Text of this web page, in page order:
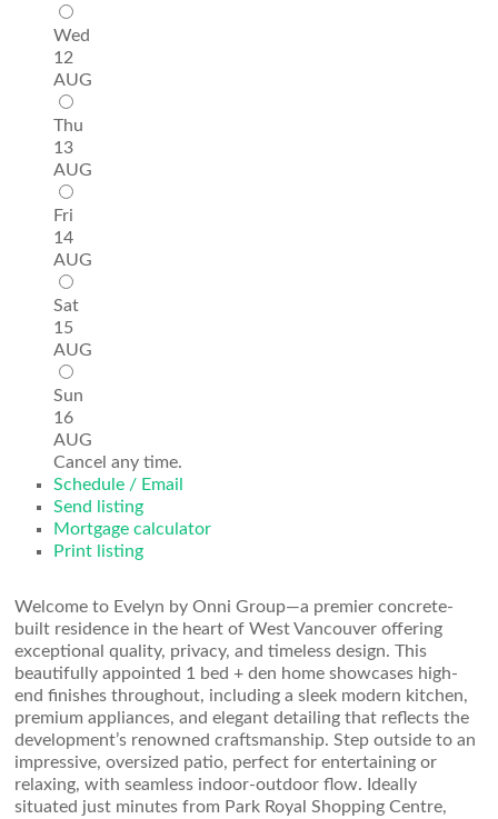
Wed
12
AUG
Thu
13
AUG
Fri
14
AUG
Sat
15
AUG
Sun
16
AUG
Cancel any time.
Schedule / Email
Send listing
Mortgage calculator
Print listing
Welcome to Evelyn by Onni Group—a premier concrete-
built residence in the heart of West Vancouver offering
exceptional quality, privacy, and timeless design. This
beautifully appointed 1 bed + den home showcases high-
end finishes throughout, including a sleek modern kitchen,
premium appliances, and elegant detailing that reflects the
development’s renowned craftsmanship. Step outside to an
impressive, oversized patio, perfect for entertaining or
relaxing, with seamless indoor-outdoor flow. Ideally
situated just minutes from Park Royal Shopping Centre,